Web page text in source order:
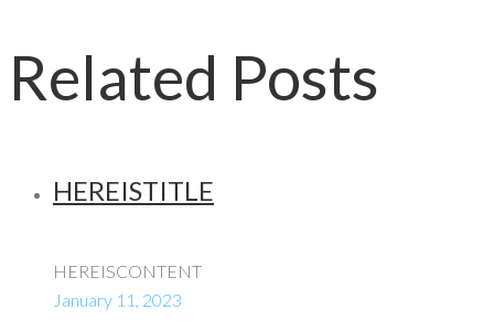
Related Posts
HEREISTITLE
HEREISCONTENT
January 11, 2023